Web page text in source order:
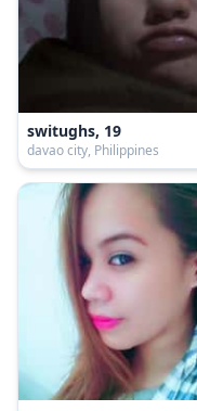
switughs, 19
davao city, Philippines